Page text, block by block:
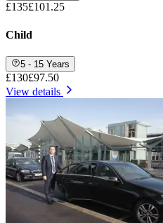
£135£101.25
Child
5 - 15 Years
£130£97.50
View details